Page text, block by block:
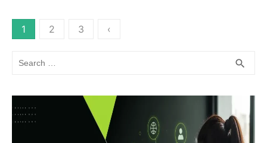
Posts
pagination
1 2 3 ‹
Search
search